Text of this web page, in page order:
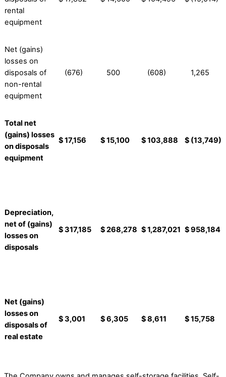
rental
equipment
Net (gains)
losses on
disposals of
non-rental
equipment
(676) 500 (608) 1,265
Total net
(gains) losses
on disposals
equipment
$17,156 $15,100 $103,888 $ (13,749)
Depreciation,
net of (gains)
losses on
disposals
$317,185 $268,278 $1,287,021 $958,184
Net (gains)
losses on
disposals of
real estate
$3,001 $6,305 $8,611 $15,758